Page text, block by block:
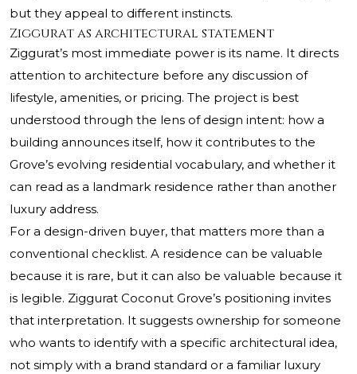
but they appeal to different instincts.
Ziggurat as architectural statement
Ziggurat’s most immediate power is its name. It directs
attention to architecture before any discussion of
lifestyle, amenities, or pricing. The project is best
understood through the lens of design intent: how a
building announces itself, how it contributes to the
Grove’s evolving residential vocabulary, and whether it
can read as a landmark residence rather than another
luxury address.
For a design-driven buyer, that matters more than a
conventional checklist. A residence can be valuable
because it is rare, but it can also be valuable because it
is legible. Ziggurat Coconut Grove’s positioning invites
that interpretation. It suggests ownership for someone
who wants to identify with a specific architectural idea,
not simply with a brand standard or a familiar luxury